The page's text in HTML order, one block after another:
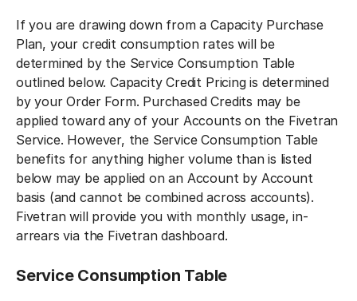
If you are drawing down from a Capacity Purchase
Plan, your credit consumption rates will be
determined by the Service Consumption Table
outlined below. Capacity Credit Pricing is determined
by your Order Form. Purchased Credits may be
applied toward any of your Accounts on the Fivetran
Service. However, the Service Consumption Table
benefits for anything higher volume than is listed
below may be applied on an Account by Account
basis (and cannot be combined across accounts).
Fivetran will provide you with monthly usage, in-
arrears via the Fivetran dashboard.
Service Consumption Table